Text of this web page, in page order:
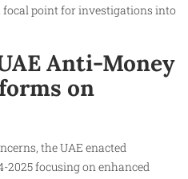
focal point for investigations into
Anti-Money
on
the UAE enacted
2025 focusing on enhanced